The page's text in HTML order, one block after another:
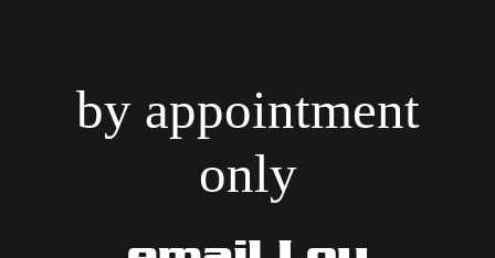
by appointment
only